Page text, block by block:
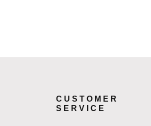
CUSTOMER
SERVICE